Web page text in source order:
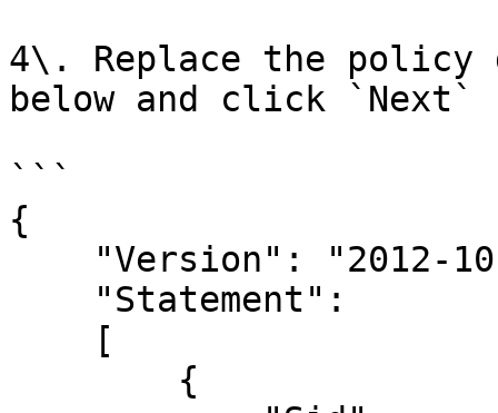
4\. Replace the
below and click `Next`
```
{